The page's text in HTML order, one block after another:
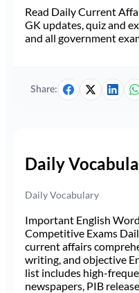
Read Daily Current
GK updates, quiz and
and all government
Share:
Daily
Daily Vocabulary
Important English
Competitive Exams
current affairs
writing, and objective
list includes high-
newspapers, PIB